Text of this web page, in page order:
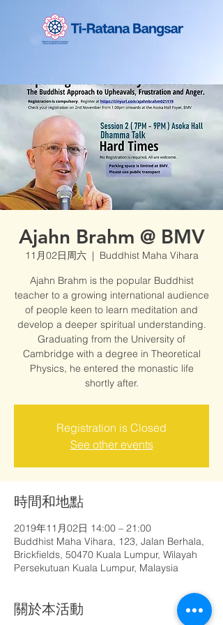
Ajahn Brahm @ BMV
11月02日周六
  |
Buddhist Maha Vihara
Ajahn Brahm is the popular Buddhist
teacher to a growing international audience
of people keen to learn meditation and
develop a deeper spiritual understanding.
Graduating from the University of
Cambridge with a degree in Theoretical
Physics, he entered the monastic life
shortly after.
Registration is Closed
See other events
時間和地點
2019年11月02日 14:00 – 21:00
Buddhist Maha Vihara, 123, Jalan Berhala,
Brickfields, 50470 Kuala Lumpur, Wilayah
Persekutuan Kuala Lumpur, Malaysia
關於本活動